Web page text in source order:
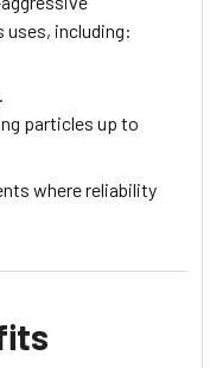
including:
particles up to
where reliability